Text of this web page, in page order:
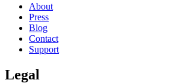
About
Press
Blog
Contact
Support
Legal